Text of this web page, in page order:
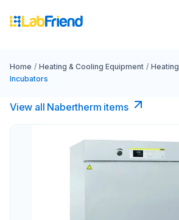
Home / Heating & Cooling Equipment / Heating
Incubators
View all Nabertherm items